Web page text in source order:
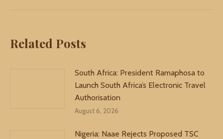
Related Posts
South Africa: President Ramaphosa to
Launch South Africa’s Electronic Travel
Authorisation
August 6, 2026
Nigeria: Naae Rejects Proposed TSC